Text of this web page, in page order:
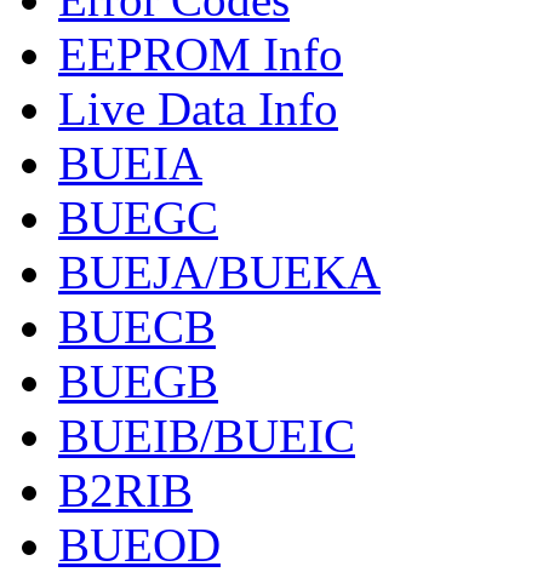
EEPROM Info
Live Data Info
BUEIA
BUEGC
BUEJA/BUEKA
BUECB
BUEGB
BUEIB/BUEIC
B2RIB
BUEOD